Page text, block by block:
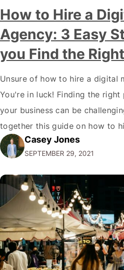
How to Hire a
Agency: 3 Easy
you Find the
Unsure of how to hire a digital
You're in luck! Finding the
your business can be
together this guide on how to
agency. It covers everything
offer to what questions you
Casey Jones
SEPTEMBER 29, 2021